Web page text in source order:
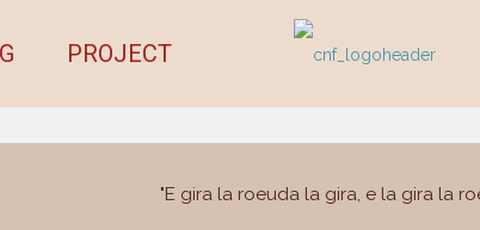
PROJECT
"E gira la roeuda la gira, e la gira la